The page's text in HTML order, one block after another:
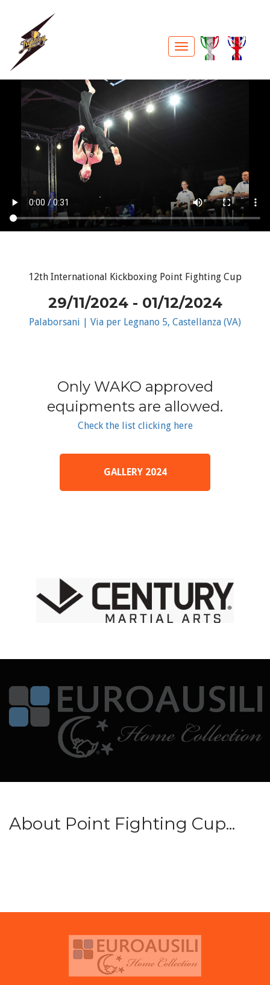
12th International Kickboxing Point Fighting Cup
29/11/2024 - 01/12/2024
Palaborsani | Via per Legnano 5, Castellanza (VA)
Only WAKO approved
equipments are allowed.
Check the list clicking here
GALLERY 2024
About Point Fighting Cup...